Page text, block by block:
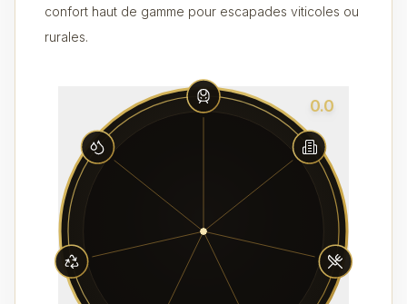
confort haut de gamme pour escapades viticoles ou
rurales.
0.0